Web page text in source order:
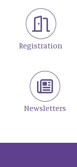
Registration
Newsletters